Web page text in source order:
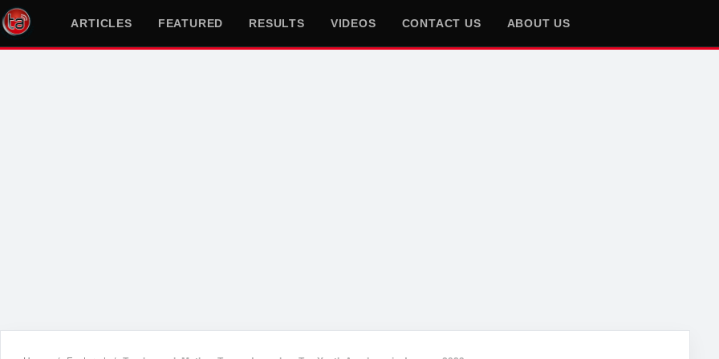
ARTICLES FEATURED RESULTS VIDEOS CONTACT US ABOUT US